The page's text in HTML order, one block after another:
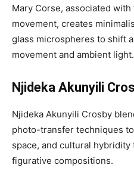
Mary Corse, associated
movement, creates
glass microspheres to shift
movement and ambient light.
Njideka Akunyili
Njideka Akunyili Crosby
photo-transfer techniques
space, and cultural
figurative compositions.